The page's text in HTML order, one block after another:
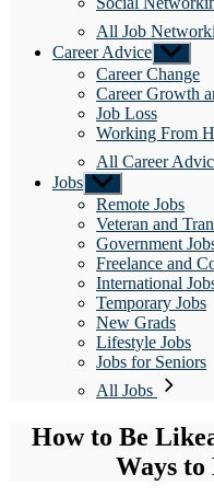
All Job
Career Advice Show
sub
menu
Career Change
Career Growth
Job Loss
Working From
All Career
Jobs Show
sub
menu
Remote Jobs
Veteran and
Government
Freelance and
International
Temporary Jobs
New Grads
Lifestyle Jobs
Jobs for Seniors
All Jobs
How to Be
Ways